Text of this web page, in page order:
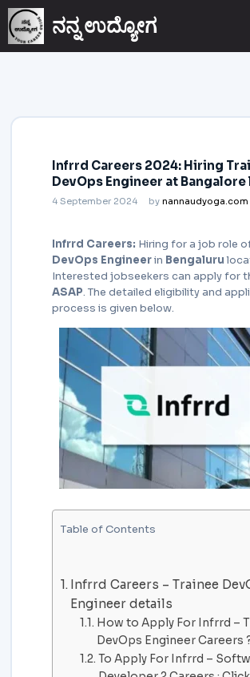
ನನ್ನ ಉದ್ಯೋಗ
Infrrd Careers 2024: Hiring
DevOps Engineer at
4 September 2024 by nannaudyoga.com
Infrrd Careers: Hiring for a job role
DevOps Engineerin Bengaluru
Interested jobseekers can apply for
ASAP. The detailed eligibility and
process is given below.
Table of Contents
Infrrd Careers – Trainee
Engineer details
How to Apply For Infrrd –
DevOps Engineer Careers
To Apply For Infrrd –